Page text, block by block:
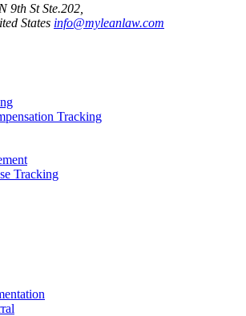
9th St Ste.202,
States info@myleanlaw.com
Tracking
Tracking